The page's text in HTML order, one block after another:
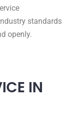
standards
openly.
IN